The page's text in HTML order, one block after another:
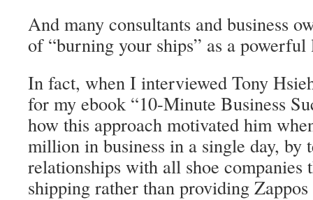
And many consultants and business
of “burning your ships” as a
In fact, when I interviewed Tony
for my ebook “10-Minute Business
how this approach motivated him
million in business in a single day, by
relationships with all shoe companies
shipping rather than providing